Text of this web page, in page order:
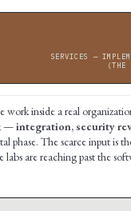
SERVICES —
(THE
work inside a real
—integration, security
phase. The scarce input
labs are reaching past the